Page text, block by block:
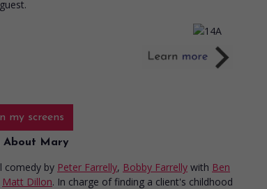
my screens
About Mary
comedy by Peter Farrelly, Bobby Farrelly with Ben
Matt Dillon. In charge of finding a client's childhood